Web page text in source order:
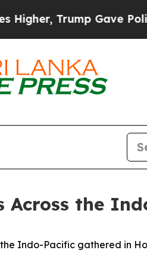
Gave Politically
Across the
Indo-Pacific gathered in